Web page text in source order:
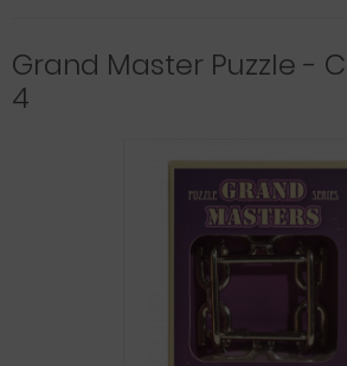
Grand Master Puzzle -
4